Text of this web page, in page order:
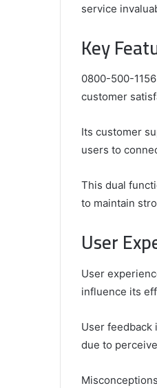
service
Key
0800-500-
customer
Its customer
users to
This dual
to maintain
User
User
influence its
User
due to